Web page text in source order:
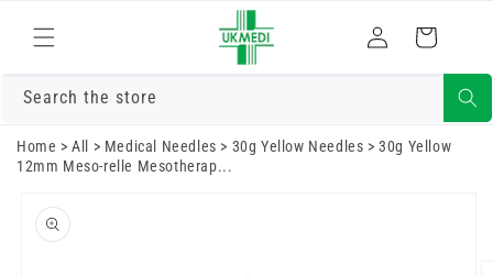
content
Log
in
Cart
Search the store
Home >All > Medical Needles > 30g Yellow Needles >30g Yellow
12mm Meso-relle Mesotherap...
product
information